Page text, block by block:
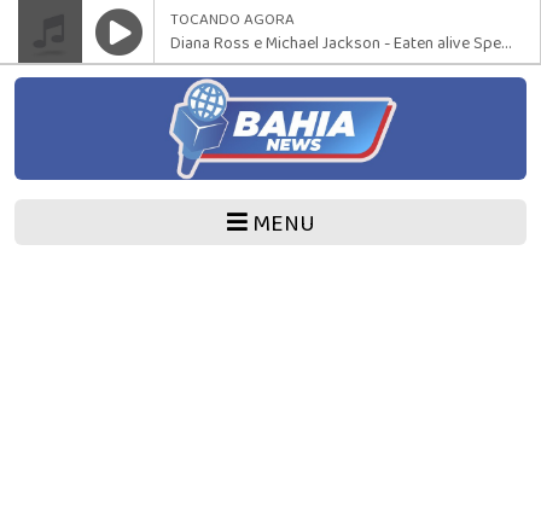
TOCANDO AGORA
Diana Ross e Michael Jackson - Eaten alive Special 12 Version
MENU